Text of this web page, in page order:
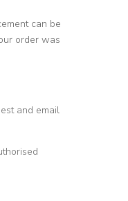
can be
order was
and email